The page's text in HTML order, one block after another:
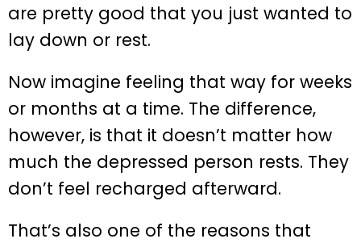
are pretty good that you just wanted to
lay down or rest.
Now imagine feeling that way for weeks
or months at a time. The difference,
however, is that it doesn’t matter how
much the depressed person rests. They
don’t feel recharged afterward.
That’s also one of the reasons that